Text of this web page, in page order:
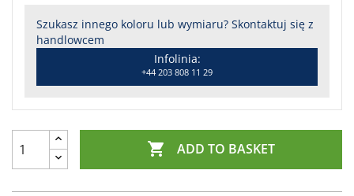
Szukasz innego koloru lub wymiaru? Skontaktuj się z
handlowcem
Infolinia:
+44 203 808 11 29
 ADD TO BASKET